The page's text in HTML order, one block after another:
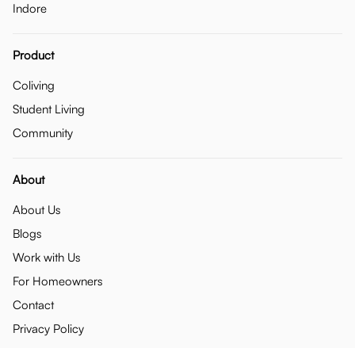
Indore
Product
Coliving
Student Living
Community
About
About Us
Blogs
Work with Us
For Homeowners
Contact
Privacy Policy